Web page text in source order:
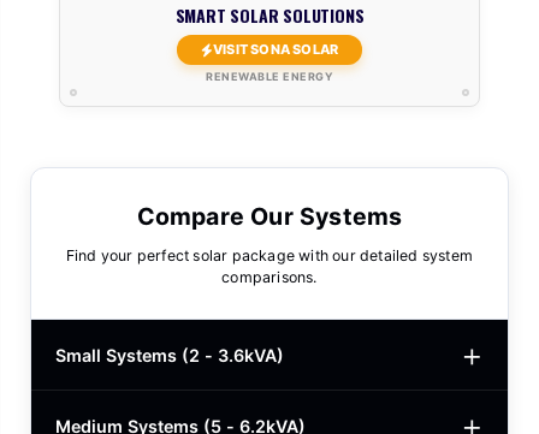
SMART SOLAR SOLUTIONS
VISIT SONA SOLAR
RENEWABLE ENERGY
Compare Our Systems
Find your perfect solar package with our detailed system
comparisons.
Small Systems (2 - 3.6kVA)
Medium Systems (5 - 6.2kVA)